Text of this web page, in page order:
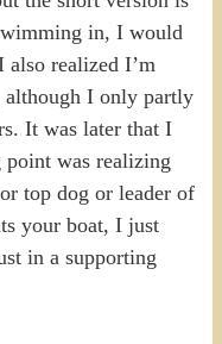
in, I would
also realized I’m
although I only partly
It was later that I
was realizing
top dog or leader of
your boat, I just
in a supporting